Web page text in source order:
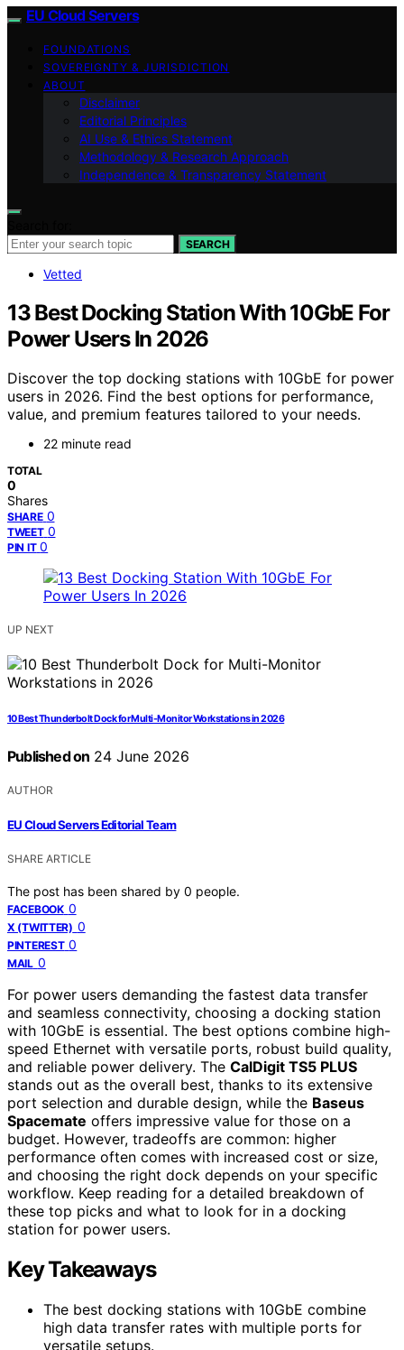
EU Cloud Servers
FOUNDATIONS
SOVEREIGNTY & JURISDICTION
ABOUT
Disclaimer
Editorial Principles
AI Use & Ethics Statement
Methodology & Research Approach
Independence & Transparency Statement
SEARCH
Vetted
13 Best Docking Station With 10GbE For
Power Users In 2026
Discover the top docking stations with 10GbE for power
users in 2026. Find the best options for performance,
value, and premium features tailored to your needs.
22 minute read
TOTAL
0
Shares
SHARE 0
TWEET 0
PIN IT 0
UP NEXT
10 Best Thunderbolt Dock for Multi-Monitor Workstations in 2026
Published on 24 June 2026
AUTHOR
EU Cloud Servers Editorial Team
SHARE ARTICLE
The post has been shared by 0 people.
FACEBOOK 0
X (TWITTER) 0
PINTEREST 0
MAIL 0
For power users demanding the fastest data transfer
and seamless connectivity, choosing a docking station
with 10GbE is essential. The best options combine high-
speed Ethernet with versatile ports, robust build quality,
and reliable power delivery. The CalDigit TS5 PLUS
stands out as the overall best, thanks to its extensive
port selection and durable design, while the Baseus
Spacemate offers impressive value for those on a
budget. However, tradeoffs are common: higher
performance often comes with increased cost or size,
and choosing the right dock depends on your specific
workflow. Keep reading for a detailed breakdown of
these top picks and what to look for in a docking
station for power users.
Key Takeaways
The best docking stations with 10GbE combine
high data transfer rates with multiple ports for
versatile setups.